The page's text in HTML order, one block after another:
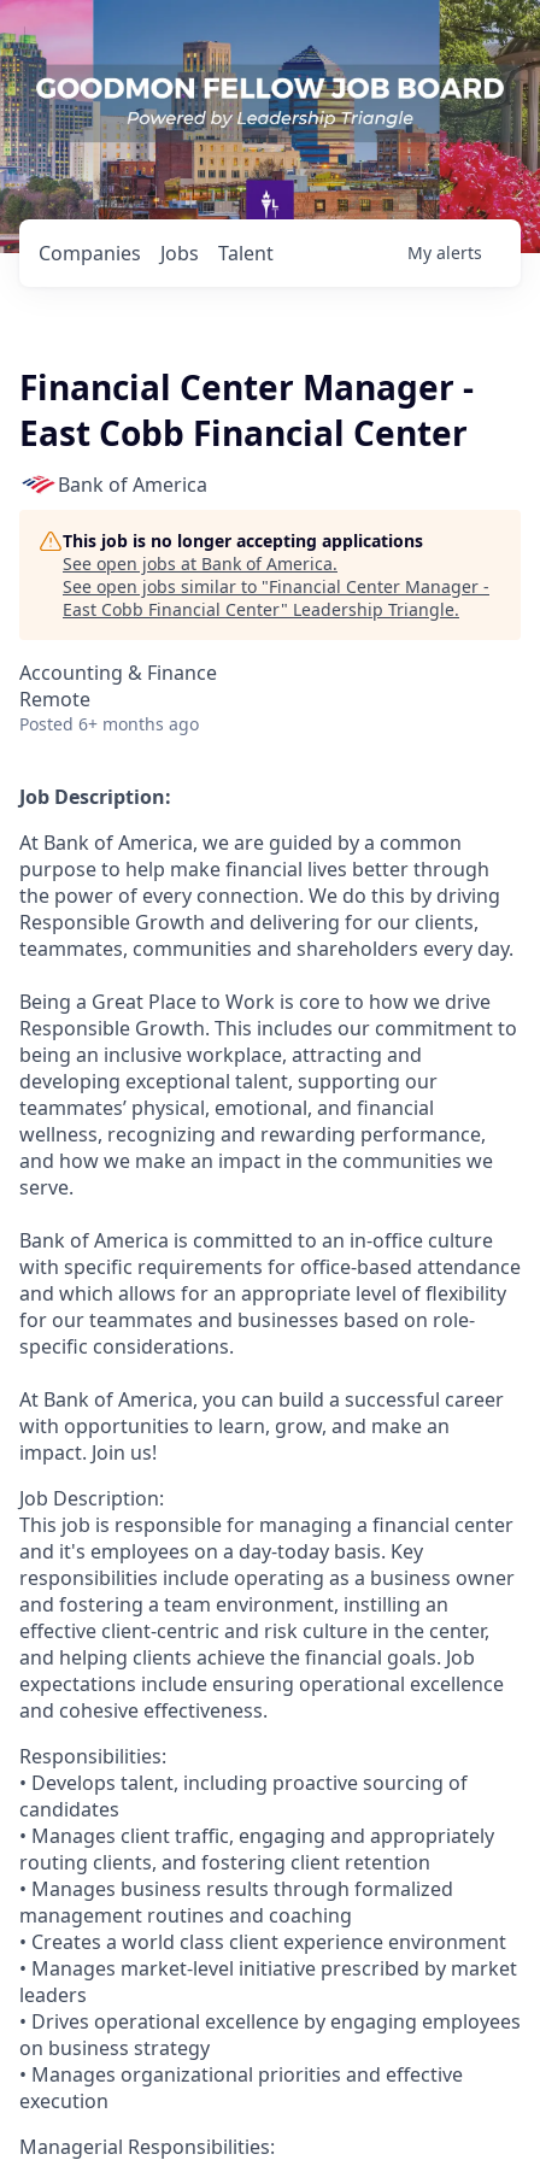
Jobs
Companies Talent My alerts
Financial Center Manager -
East Cobb Financial Center
Bank of America
This job is no longer accepting applications
See open jobs at Bank of America.
See open jobs similar to "Financial Center Manager -
East Cobb Financial Center" Leadership Triangle.
Accounting & Finance
Remote
Posted 6+ months ago
Job Description:
At Bank of America, we are guided by a common
purpose to help make financial lives better through
the power of every connection. We do this by driving
Responsible Growth and delivering for our clients,
teammates, communities and shareholders every day.
Being a Great Place to Work is core to how we drive
Responsible Growth. This includes our commitment to
being an inclusive workplace, attracting and
developing exceptional talent, supporting our
teammates’ physical, emotional, and financial
wellness, recognizing and rewarding performance,
and how we make an impact in the communities we
serve.
Bank of America is committed to an in-office culture
with specific requirements for office-based attendance
and which allows for an appropriate level of flexibility
for our teammates and businesses based on role-
specific considerations.
At Bank of America, you can build a successful career
with opportunities to learn, grow, and make an
impact. Join us!
Job Description:
This job is responsible for managing a financial center
and it's employees on a day-today basis. Key
responsibilities include operating as a business owner
and fostering a team environment, instilling an
effective client-centric and risk culture in the center,
and helping clients achieve the financial goals. Job
expectations include ensuring operational excellence
and cohesive effectiveness.
Responsibilities:
• Develops talent, including proactive sourcing of
candidates
• Manages client traffic, engaging and appropriately
routing clients, and fostering client retention
• Manages business results through formalized
management routines and coaching
• Creates a world class client experience environment
• Manages market-level initiative prescribed by market
leaders
• Drives operational excellence by engaging employees
on business strategy
• Manages organizational priorities and effective
execution
Managerial Responsibilities: